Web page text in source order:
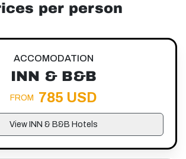
per person
ACCOMODATION
INN & B&B
FROM 785 USD
View INN & B&B Hotels